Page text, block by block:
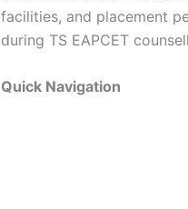
facilities, and placement
during TS EAPCET
Quick Navigation